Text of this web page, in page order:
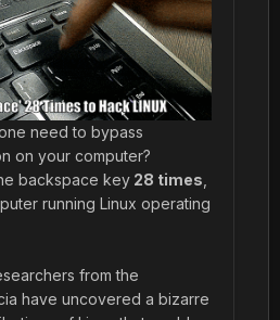
need to bypass
on your computer?
backspace key 28 times
running Linux operating
from the
have uncovered a bizarre